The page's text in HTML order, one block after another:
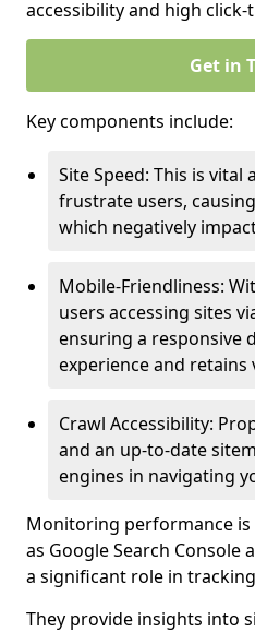
accessibility and high
Get in
Key components include:
Site Speed: This is vital
frustrate users,
which negatively
Mobile-Friendliness:
users accessing sites
ensuring a responsive
experience and retains
Crawl Accessibility:
and an up-to-date
engines in navigating
Monitoring performance is
as Google Search Console
a significant role in
They provide insights into